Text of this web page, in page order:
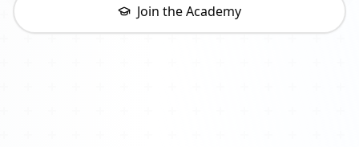
Join the Academy